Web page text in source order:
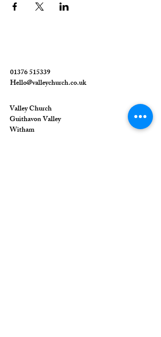
01376 515339
Hello@valleychurch.co.uk
Valley Church
Guithavon Valley
Witham